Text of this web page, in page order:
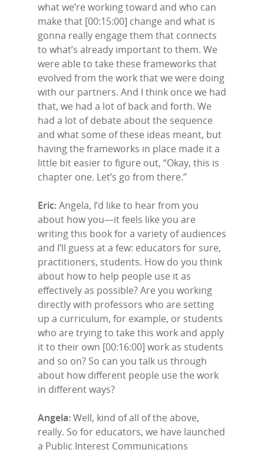
what we’re working toward and who can
make that [00:15:00] change and what is
gonna really engage them that connects
to what’s already important to them. We
were able to take these frameworks that
evolved from the work that we were doing
with our partners. And I think once we had
that, we had a lot of back and forth. We
had a lot of debate about the sequence
and what some of these ideas meant, but
having the frameworks in place made it a
little bit easier to figure out, “Okay, this is
chapter one. Let’s go from there.”
Eric:Angela, I’d like to hear from you
about how you—it feels like you are
writing this book for a variety of audiences
and I’ll guess at a few: educators for sure,
practitioners, students. How do you think
about how to help people use it as
effectively as possible? Are you working
directly with professors who are setting
up a curriculum, for example, or students
who are trying to take this work and apply
it to their own [00:16:00] work as students
and so on? So can you talk us through
about how different people use the work
in different ways?
Angela:Well, kind of all of the above,
really. So for educators, we have launched
a Public Interest Communications